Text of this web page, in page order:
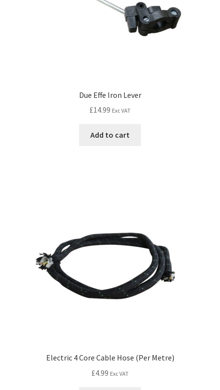
Due Effe Iron Lever
£14.99 Exc VAT
Add to cart
Electric 4 Core Cable Hose (Per Metre)
£4.99 Exc VAT